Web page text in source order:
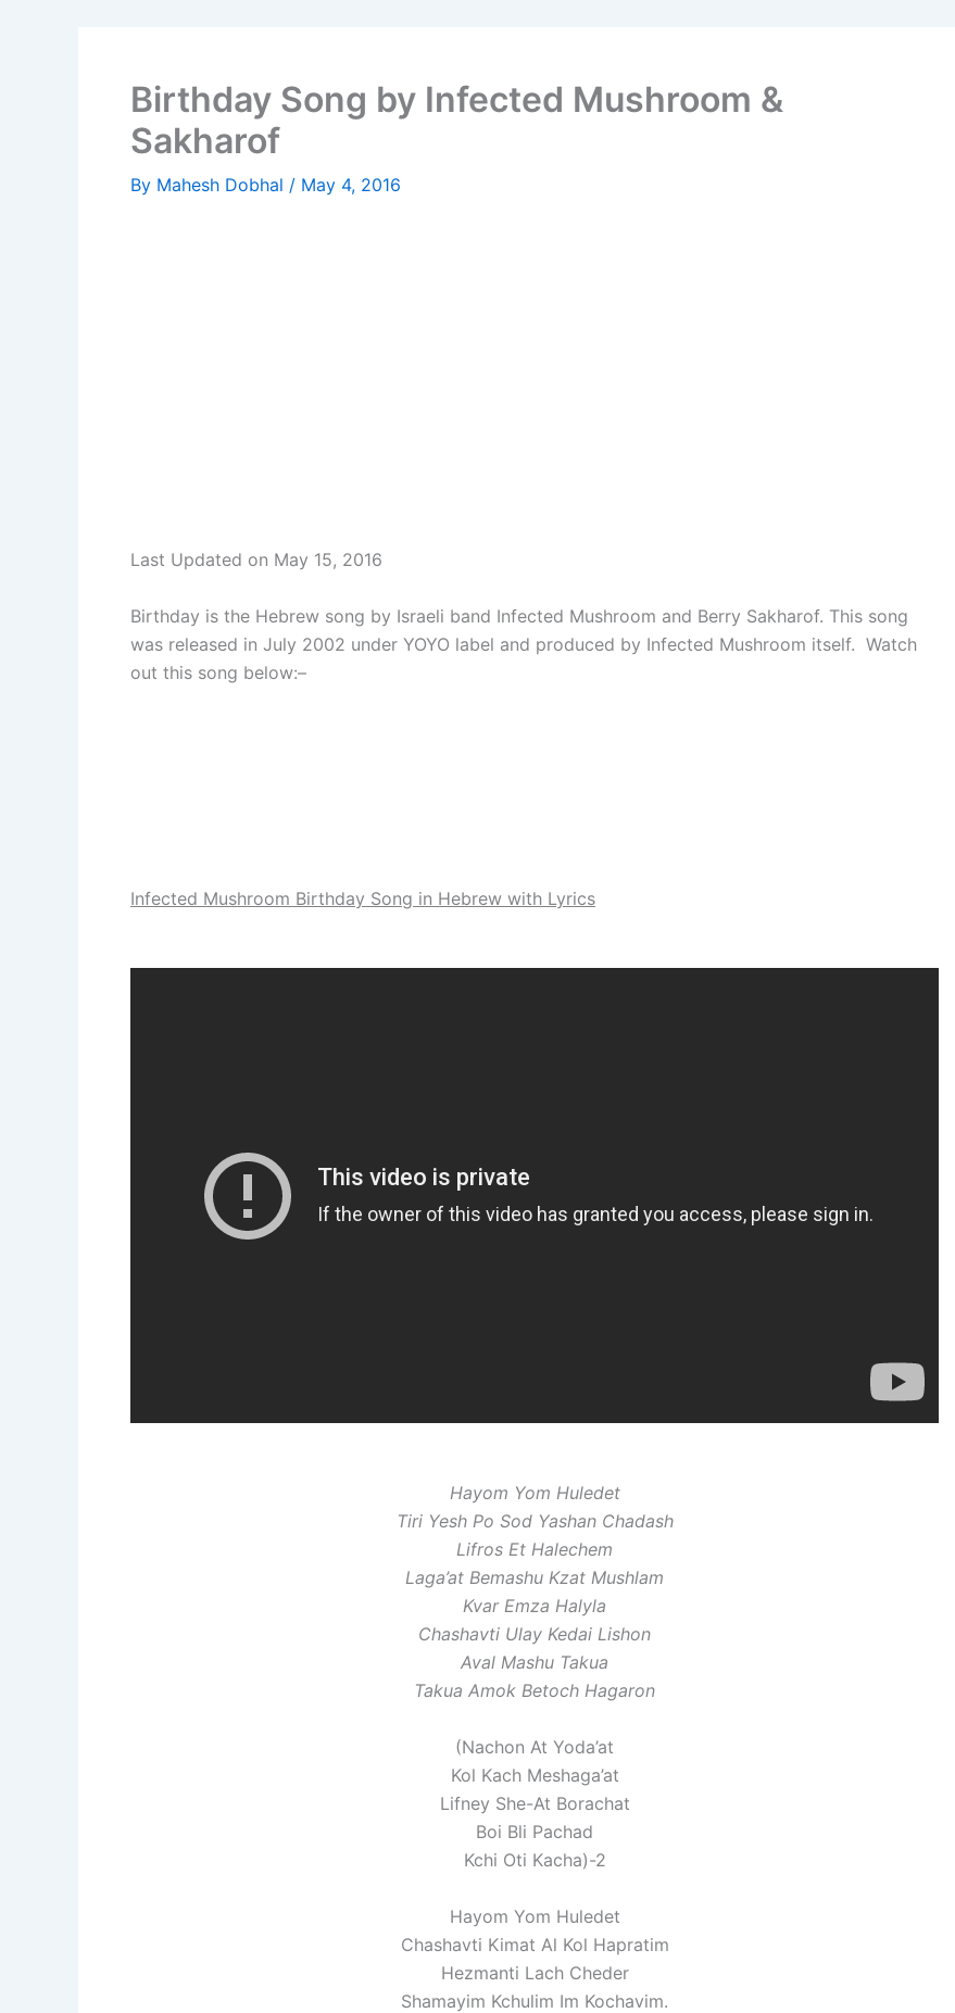
Birthday Song by Infected Mushroom &
Sakharof
By Mahesh Dobhal / May 4, 2016
Last Updated on May 15, 2016
Birthday is the Hebrew song by Israeli band Infected Mushroom and Berry Sakharof. This song
was released in July 2002 under YOYO label and produced by Infected Mushroom itself. Watch
out this song below:–
Infected Mushroom Birthday Song in Hebrew with Lyrics
Hayom Yom Huledet
Tiri Yesh Po Sod Yashan Chadash
Lifros Et Halechem
Laga’at Bemashu Kzat Mushlam
Kvar Emza Halyla
Chashavti Ulay Kedai Lishon
Aval Mashu Takua
Takua Amok Betoch Hagaron
(Nachon At Yoda’at
Kol Kach Meshaga’at
Lifney She-At Borachat
Boi Bli Pachad
Kchi Oti Kacha)-2
Hayom Yom Huledet
Chashavti Kimat Al Kol Hapratim
Hezmanti Lach Cheder
Shamayim Kchulim Im Kochavim.